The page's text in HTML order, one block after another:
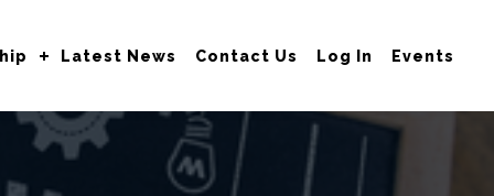
Latest News Contact Us Log In Events